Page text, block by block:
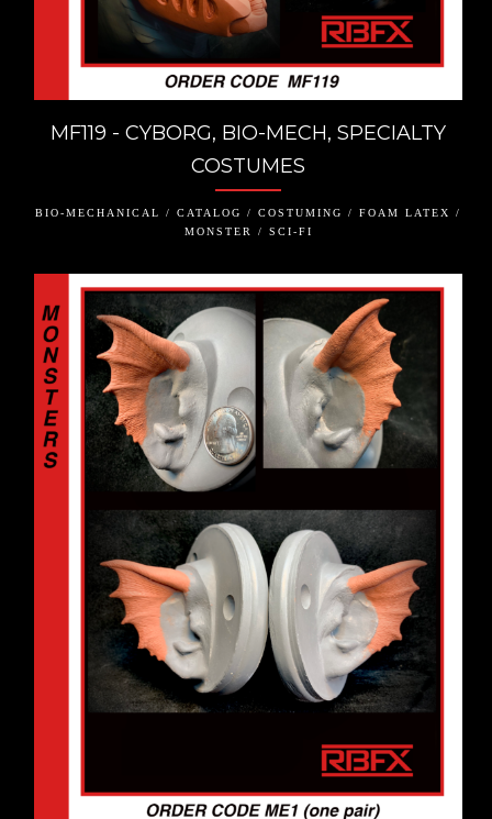
MF119 - CYBORG, BIO-MECH, SPECIALTY
COSTUMES
BIO-MECHANICAL / CATALOG / COSTUMING / FOAM LATEX /
MONSTER / SCI-FI